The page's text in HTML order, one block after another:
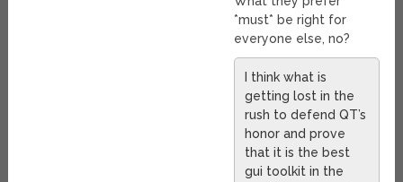
*must* be right for
everyone else, no?
I think what is
getting lost in the
rush to defend QT’s
honor and prove
that it is the best
gui toolkit in the